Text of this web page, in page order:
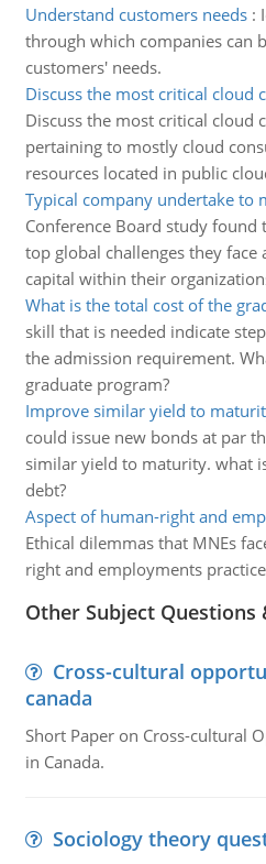
Understand customers needs:
through which companies can
customers' needs.
Discuss the most critical cloud
Discuss the most critical cloud
pertaining to mostly cloud
resources located in public
Typical company undertake to
Conference Board study found
top global challenges they face
capital within their
What is the total cost of the
skill that is needed indicate
the admission requirement.
graduate program?
Improve similar yield to
could issue new bonds at par
similar yield to maturity. what
debt?
Aspect of human-right and
Ethical dilemmas that MNEs
right and employments
Other Subject Questions
Cross-cultural
canada
Short Paper on Cross-cultural
in Canada.
Sociology theory